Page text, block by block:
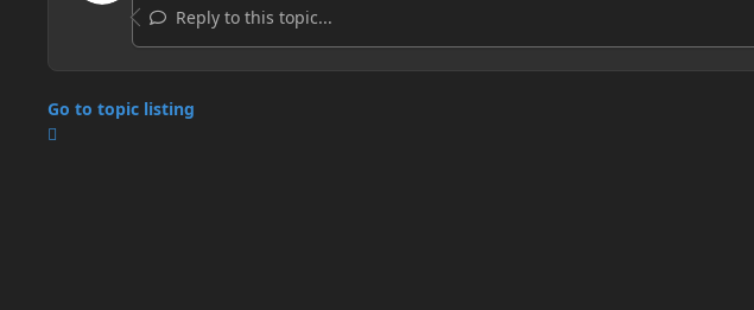
Reply to this topic...
Go to topic listing